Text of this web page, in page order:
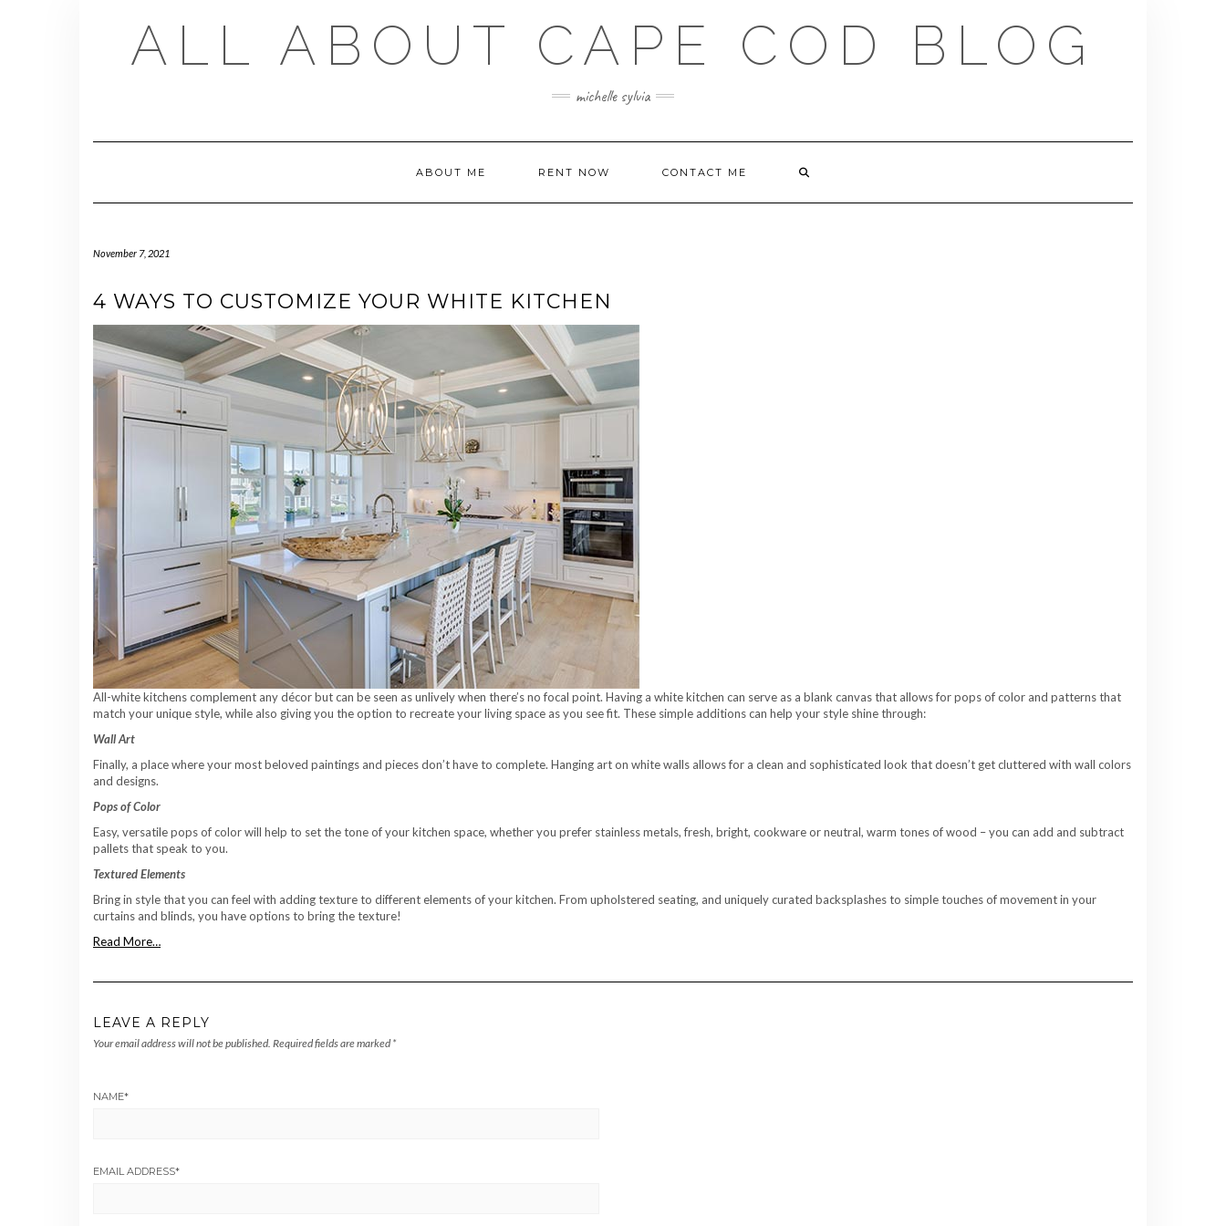
ALL ABOUT CAPE COD BLOG
michelle sylvia
ABOUT ME RENT NOW CONTACT ME
November 7, 2021
4 WAYS TO CUSTOMIZE YOUR WHITE KITCHEN
All-white kitchens complement any décor but can be seen as unlively when there’s no focal point. Having a white kitchen can serve as a blank canvas that allows for pops of color and patterns that
match your unique style, while also giving you the option to recreate your living space as you see fit. These simple additions can help your style shine through:
Wall Art
Finally, a place where your most beloved paintings and pieces don’t have to complete. Hanging art on white walls allows for a clean and sophisticated look that doesn’t get cluttered with wall colors
and designs.
Pops of Color
Easy, versatile pops of color will help to set the tone of your kitchen space, whether you prefer stainless metals, fresh, bright, cookware or neutral, warm tones of wood – you can add and subtract
pallets that speak to you.
Textured Elements
Bring in style that you can feel with adding texture to different elements of your kitchen. From upholstered seating, and uniquely curated backsplashes to simple touches of movement in your
curtains and blinds, you have options to bring the texture!
Read More…
LEAVE A REPLY
Your email address will not be published. Required fields are marked *
NAME*
EMAIL ADDRESS*